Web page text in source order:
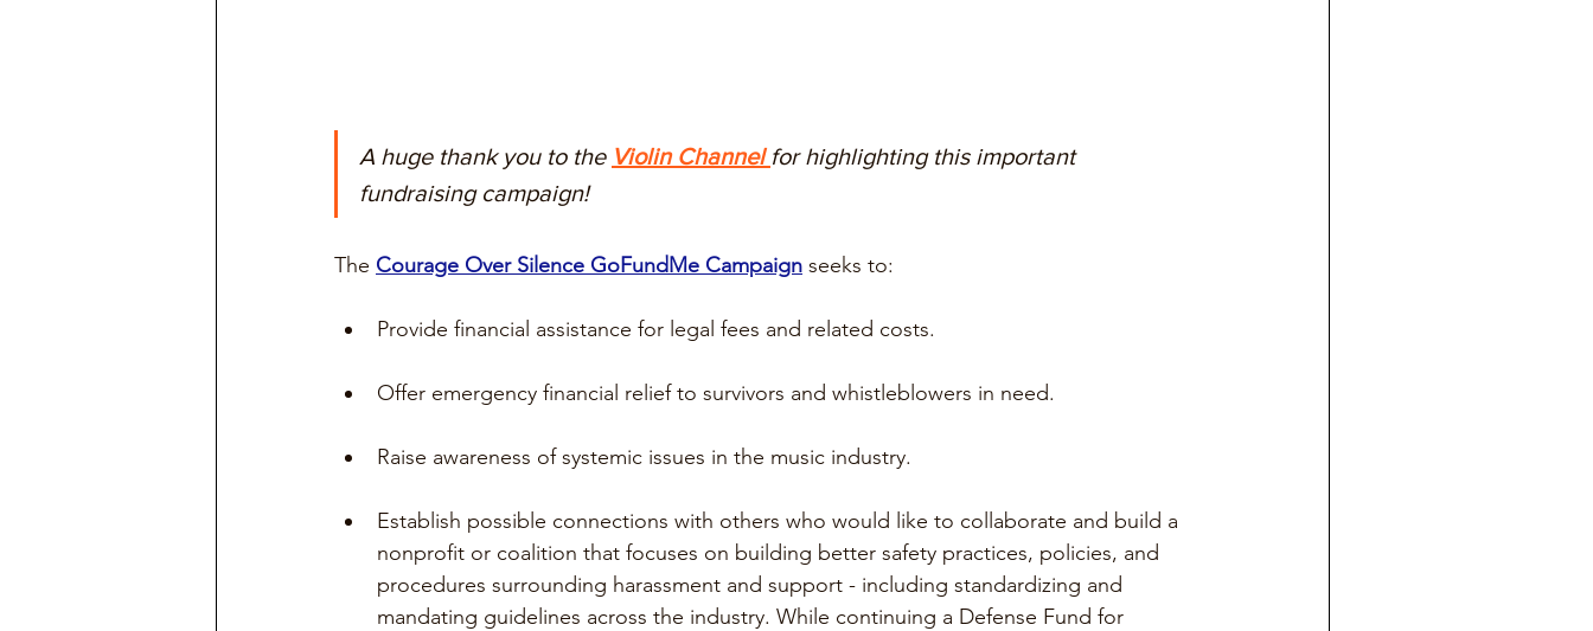
A huge thank you to the Violin Channel for highlighting this important
fundraising campaign!
The Courage Over Silence GoFundMe Campaign seeks to:
Provide financial assistance for legal fees and related costs.
Offer emergency financial relief to survivors and whistleblowers in need.
Raise awareness of systemic issues in the music industry.
Establish possible connections with others who would like to collaborate and build a
nonprofit or coalition that focuses on building better safety practices, policies, and
procedures surrounding harassment and support - including standardizing and
mandating guidelines across the industry. While continuing a Defense Fund for